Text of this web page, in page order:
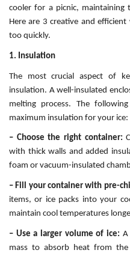
cooler for a picnic, maintaining
Here are 3 creative and
too quickly.
1. Insulation
The most crucial aspect of
insulation. A well-insulated
melting process. The
maximum insulation for your ice:
– Choose the right container:
with thick walls and added
foam or vacuum-insulated
– Fill your container with pre-
items, or ice packs into your
maintain cool temperatures
– Use a larger volume of ice: A
mass to absorb heat from